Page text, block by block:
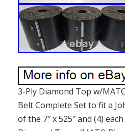
3-Ply Diamond Top w/
Belt Complete Set to fit a
of the 7″ x 525″ and (4)